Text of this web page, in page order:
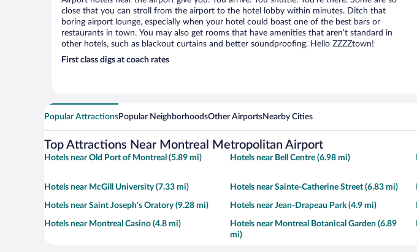
close that you can stroll from the airport to the hotel lobby within minutes. Ditch that
boring airport lounge, especially when your hotel could boast one of the best bars or
restaurants in town. You may also get rooms that have amenities that aren’t standard in
other hotels, such as blackout curtains and better soundproofing. Hello ZZZZtown!
First class digs at coach rates
Popular AttractionsPopular NeighborhoodsOther AirportsNearby Cities
Top Attractions Near Montreal Metropolitan Airport
Hotels near Old Port of Montreal (5.89 mi) Hotels near Bell Centre (6.98 mi)
Hotels near McGill University (7.33 mi) Hotels near Sainte-Catherine Street (6.83 mi)
Hotels near Saint Joseph's Oratory (9.28 mi) Hotels near Jean-Drapeau Park (4.9 mi)
Hotels near Montreal Casino (4.8 mi)
Hotels near Montreal Botanical Garden (6.89
mi)